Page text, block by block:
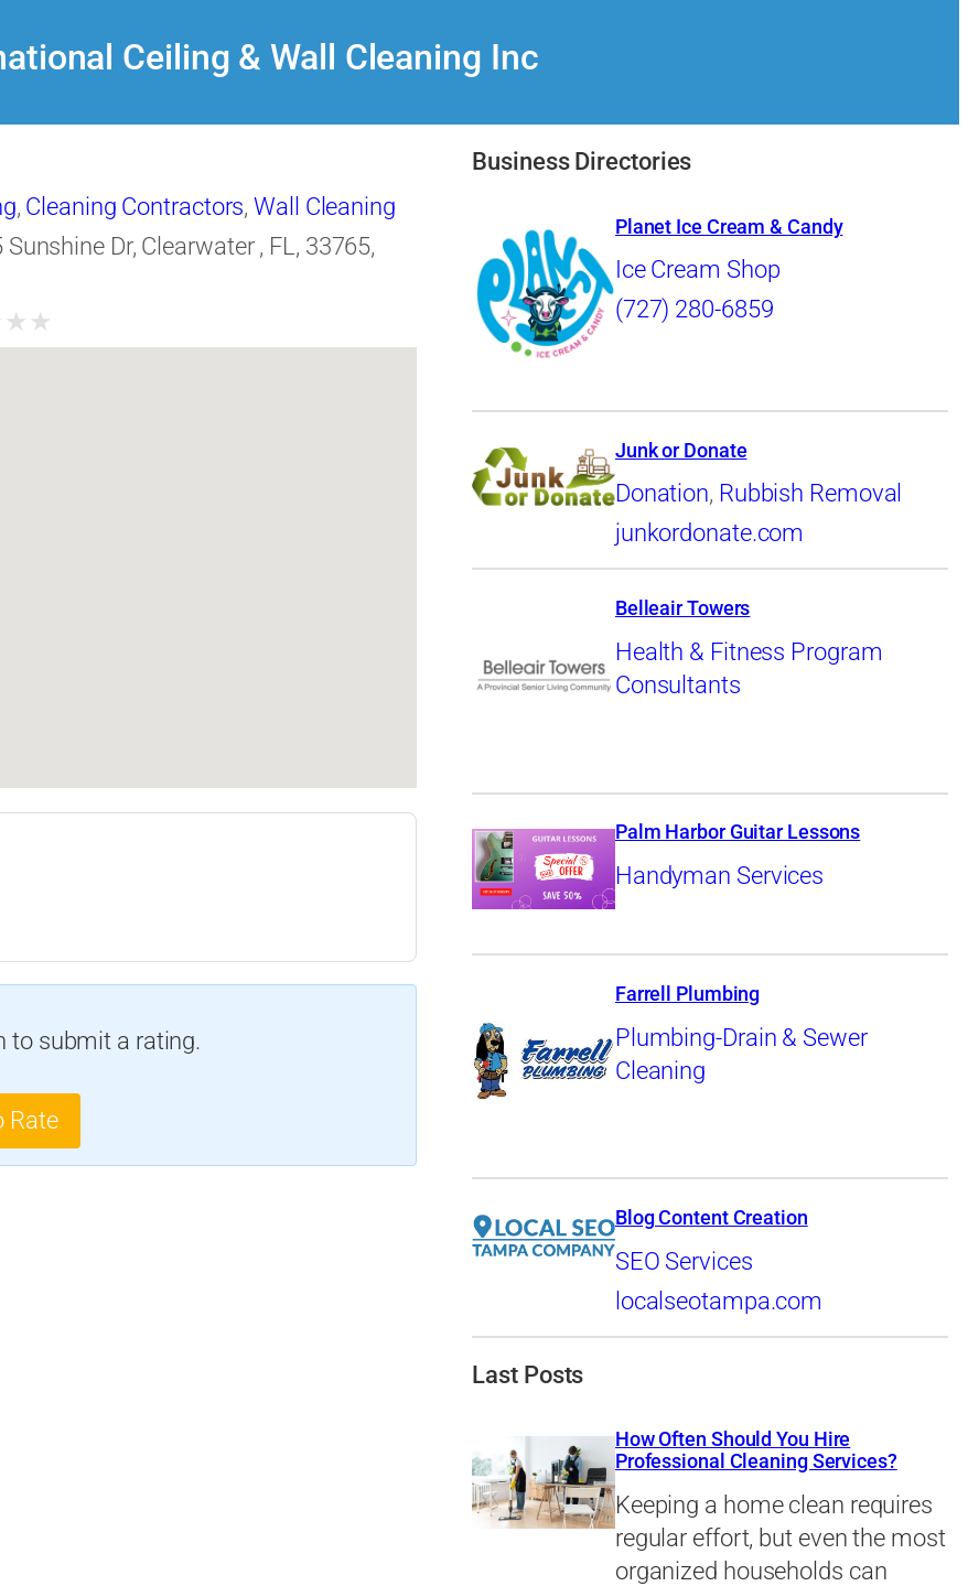
Ceiling & Wall Cleaning Inc
, Cleaning Contractors,Wall Cleaning
Sunshine Dr, Clearwater , FL, 33765,
★ ★
to submit a rating.
Rate
Business Directories
Planet Ice Cream & Candy
Ice Cream Shop
(727) 280-6859
Junk or Donate
Donation, Rubbish Removal
junkordonate.com
Belleair Towers
Health & Fitness Program
Consultants
Palm Harbor Guitar Lessons
Handyman Services
Farrell Plumbing
Plumbing-Drain & Sewer
Cleaning
Blog Content Creation
SEO Services
localseotampa.com
Last Posts
How Often Should You Hire
Professional Cleaning Services?
Keeping a home clean requires
regular effort, but even the most
organized households can